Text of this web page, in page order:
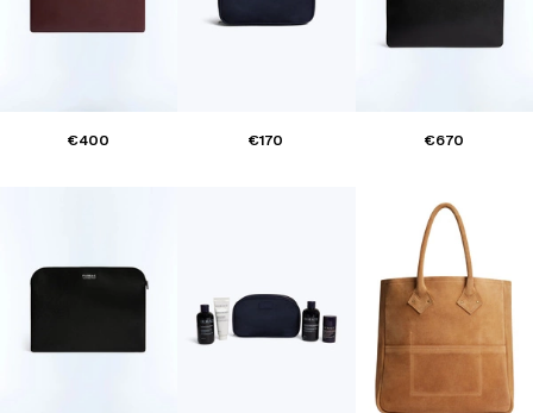
€400 €170 €670